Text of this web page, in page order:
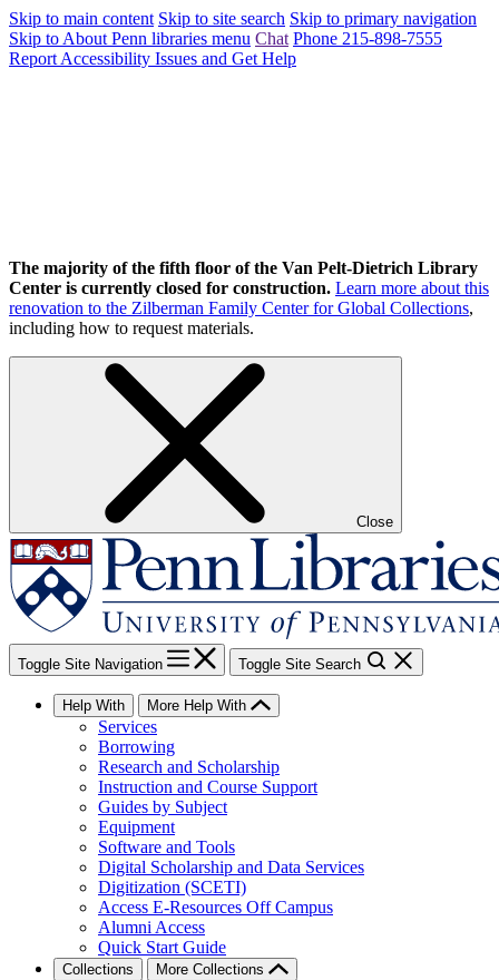
Skip to main content Skip to site search Skip to primary navigation
Skip to About Penn libraries menu Chat Phone 215-898-7555
Report Accessibility Issues and Get Help
The majority of the fifth floor of the Van Pelt-Dietrich Library
Center is currently closed for construction. Learn more about this
renovation to the Zilberman Family Center for Global Collections,
including how to request materials.
Close
Toggle Site Navigation Toggle Site Search
Help With More Help With
Services
Borrowing
Research and Scholarship
Instruction and Course Support
Guides by Subject
Equipment
Software and Tools
Digital Scholarship and Data Services
Digitization (SCETI)
Access E-Resources Off Campus
Alumni Access
Quick Start Guide
Collections More Collections